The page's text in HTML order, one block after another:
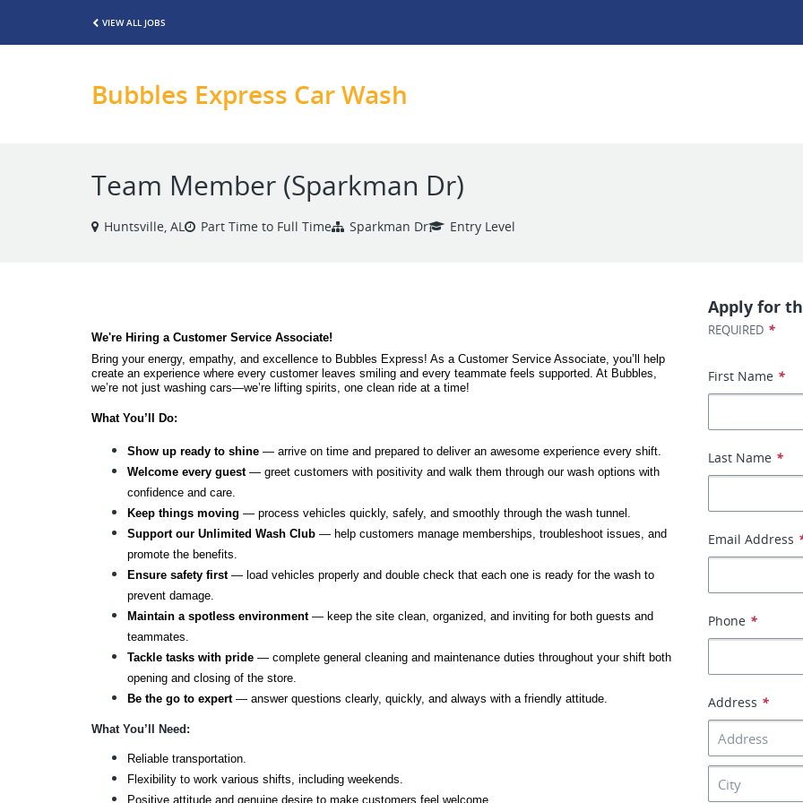
VIEW ALL JOBS
Bubbles Express Car Wash
Team Member (Sparkman Dr)
Huntsville, AL Part Time to Full Time Sparkman Dr Entry Level
We're Hiring a Customer Service Associate!
Bring your energy, empathy, and excellence to Bubbles Express! As a Customer Service Associate, you’ll help
create an experience where every customer leaves smiling and every teammate feels supported. At Bubbles,
we’re not just washing cars—we’re lifting spirits, one clean ride at a time!
What You’ll Do:
Show up ready to shine — arrive on time and prepared to deliver an awesome experience every shift.
Welcome every guest — greet customers with positivity and walk them through our wash options with
confidence and care.
Keep things moving — process vehicles quickly, safely, and smoothly through the wash tunnel.
Support our Unlimited Wash Club — help customers manage memberships, troubleshoot issues, and
promote the benefits.
Ensure safety first — load vehicles properly and double check that each one is ready for the wash to
prevent damage.
Maintain a spotless environment — keep the site clean, organized, and inviting for both guests and
teammates.
Tackle tasks with pride — complete general cleaning and maintenance duties throughout your shift both
opening and closing of the store.
Be the go to expert — answer questions clearly, quickly, and always with a friendly attitude.
What You’ll Need:
Reliable transportation.
Flexibility to work various shifts, including weekends.
Positive attitude and genuine desire to make customers feel welcome.
Apply for
REQUIRED *
First Name *
Last Name *
Email Address
Phone *
Address *